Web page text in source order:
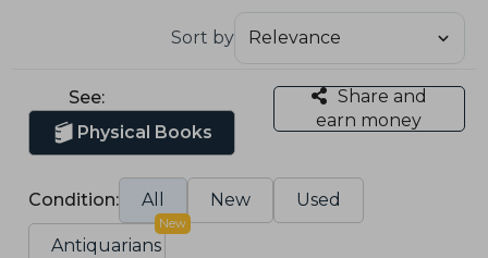
Sort by
See:
Physical Books
Share and
earn money
Condition: All New Used
Antiquarians
New